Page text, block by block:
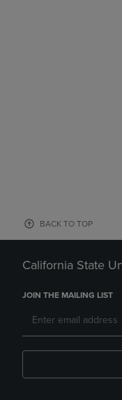
BACK TO TOP
California State
JOIN THE MAILING LIST